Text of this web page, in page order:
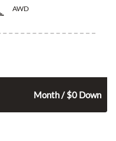
AWD
Month / $0 Down